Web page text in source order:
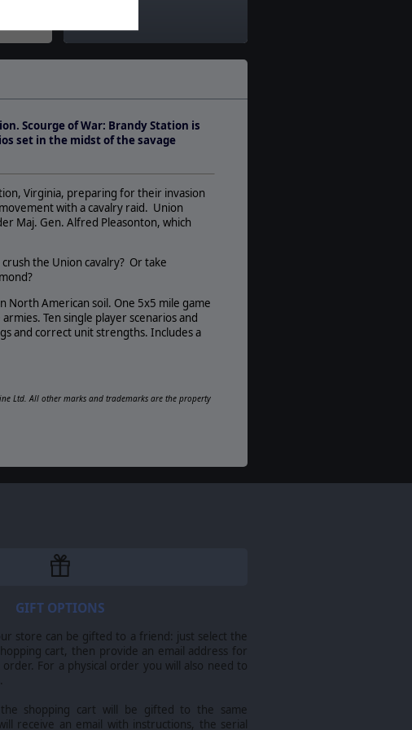
America
Difficulty:
Players:
1-14
Multiplayer:
None
No
PDF E-Book
Unit Scale:
Regiment
Scourge of War: Brandy Station is
set in the midst of the savage
Virginia, preparing for their invasion
with a cavalry raid. Union
Maj. Gen. Alfred Pleasonton, which
the Union cavalry? Or take
American soil. One 5x5 mile game
Ten single player scenarios and
and correct unit strengths. Includes a
Ltd. All other marks and trademarks are the property
GIFT OPTIONS
store can be gifted to a friend: just select the
cart, then provide an email address for
For a physical order you will also need to
shopping cart will be gifted to the same
receive an email with instructions, the serial